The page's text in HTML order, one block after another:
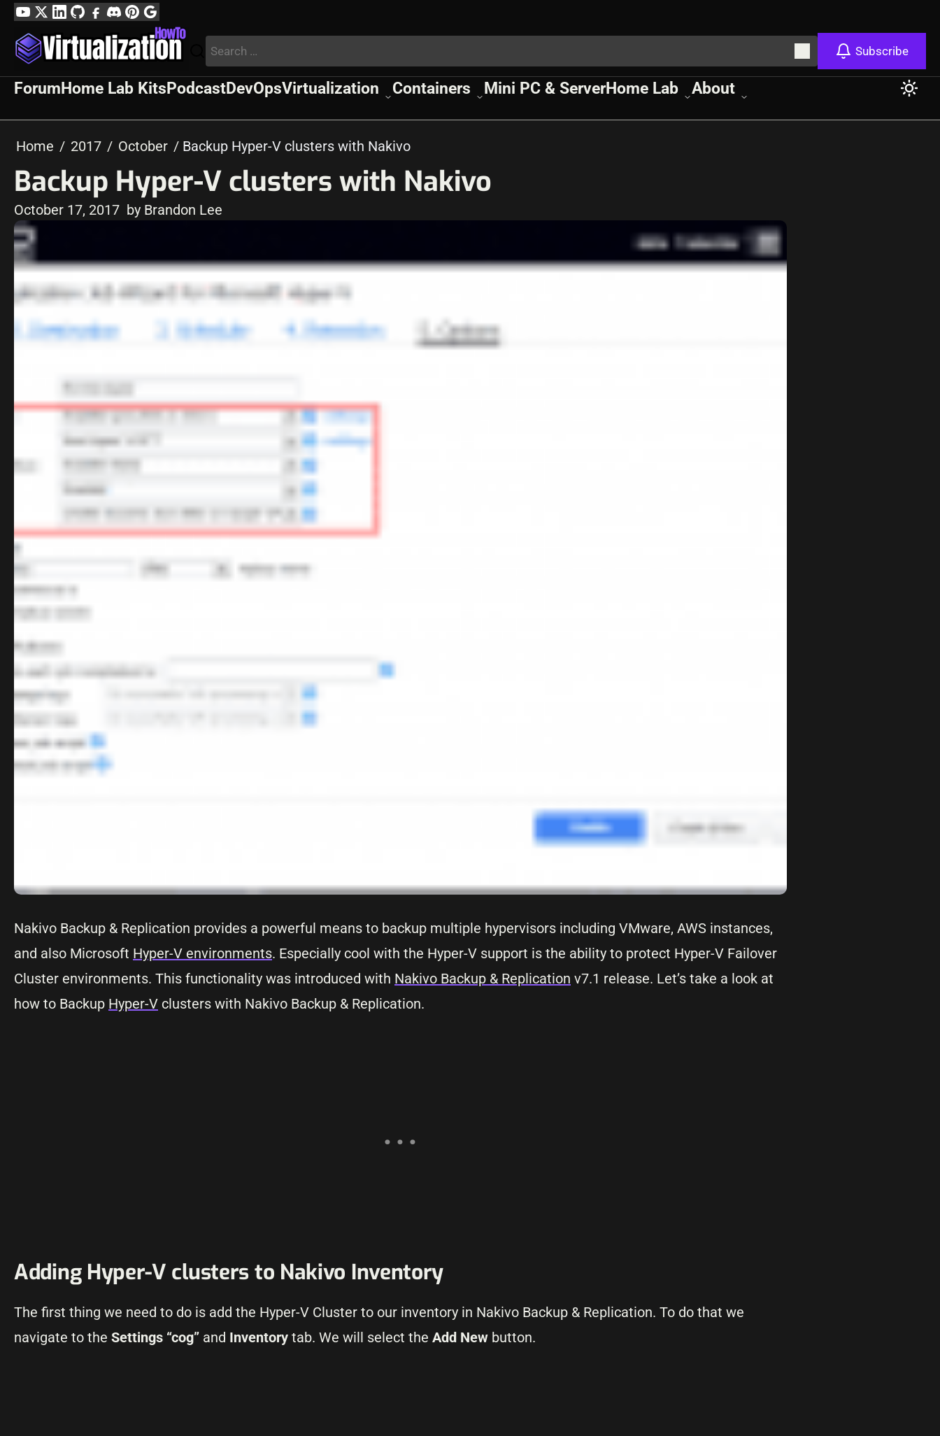
Skip
content
YouTube
TwitterLinkedIn
GitHubFacebook
DiscordPinterest
Google
Profile
Search
for:
Subscribe
ForumHome Lab KitsPodcastDevOpsVirtualization Containers Mini PC & ServerHome Lab About
Home 2017 October Backup Hyper-V clusters with Nakivo
Backup Hyper-V clusters with Nakivo
October 17, 2017 by Brandon Lee
Nakivo Backup & Replication provides a powerful means to backup multiple hypervisors including VMware, AWS instances,
and also Microsoft Hyper-V environments. Especially cool with the Hyper-V support is the ability to protect Hyper-V Failover
Cluster environments. This functionality was introduced with Nakivo Backup & Replication v7.1 release. Let’s take a look at
how to Backup Hyper-V clusters with Nakivo Backup & Replication.
Adding Hyper-V clusters to Nakivo Inventory
The first thing we need to do is add the Hyper-V Cluster to our inventory in Nakivo Backup & Replication. To do that we
navigate to the Settings “cog” and Inventory tab. We will select the Add New button.